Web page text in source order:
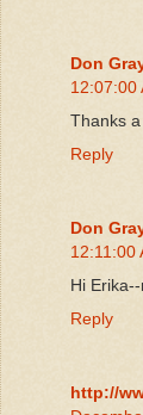
Don
12:07:00
Thanks
Reply
Don
12:11:00
Hi
Reply
http://